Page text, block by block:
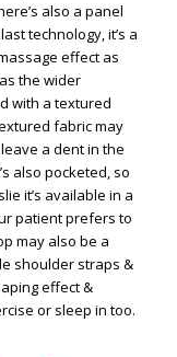
also a panel
technology, it’s a
effect as
the wider
with a textured
fabric may
a dent in the
also pocketed, so
it’s available in a
patient prefers to
may also be a
shoulder straps &
effect &
or sleep in too.